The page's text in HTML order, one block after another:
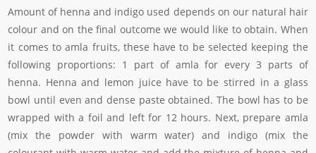
Amount of henna and indigo used depends on our natural hair
colour and on the final outcome we would like to obtain. When
it comes to amla fruits, these have to be selected keeping the
following proportions: 1 part of amla for every 3 parts of
henna. Henna and lemon juice have to be stirred in a glass
bowl until even and dense paste obtained. The bowl has to be
wrapped with a foil and left for 12 hours. Next, prepare amla
(mix the powder with warm water) and indigo (mix the